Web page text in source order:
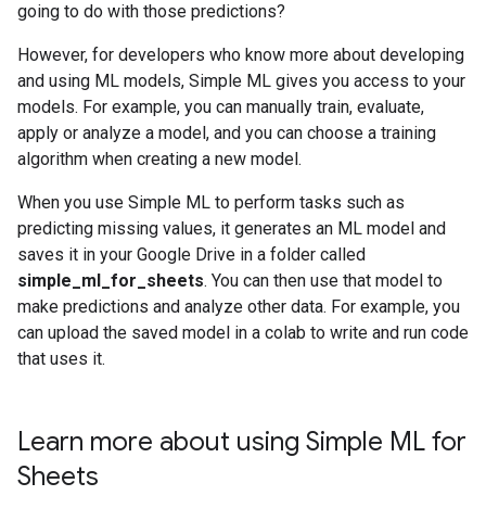
going to do with those predictions?
However, for developers who know more about developing
and using ML models, Simple ML gives you access to your
models. For example, you can manually train, evaluate,
apply or analyze a model, and you can choose a training
algorithm when creating a new model.
When you use Simple ML to perform tasks such as
predicting missing values, it generates an ML model and
saves it in your Google Drive in a folder called
simple_ml_for_sheets. You can then use that model to
make predictions and analyze other data. For example, you
can upload the saved model in a colab to write and run code
that uses it.
Learn more about using Simple ML for
Sheets